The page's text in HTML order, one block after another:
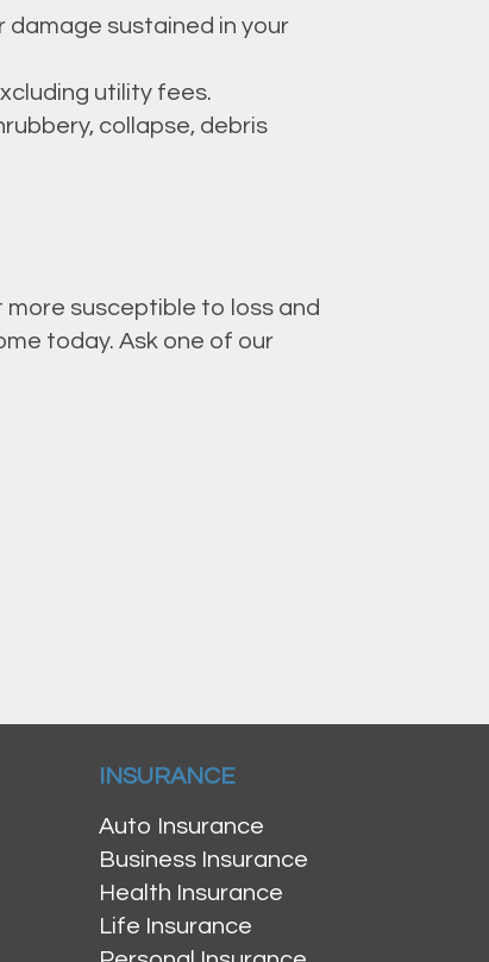
damage sustained in your
utility fees.
collapse, debris
susceptible to loss and
today. Ask one of our
INSURANCE
Auto Insurance
Business Insurance
Health Insurance
Life Insurance